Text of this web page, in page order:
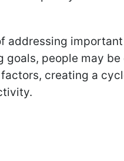
addressing
goals, people may
creating a